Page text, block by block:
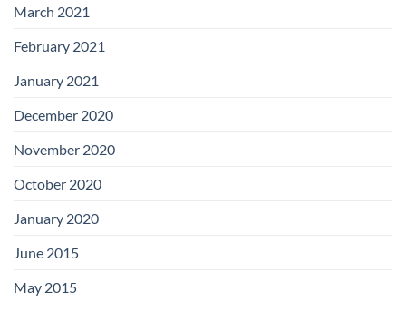
March 2021
February 2021
January 2021
December 2020
November 2020
October 2020
January 2020
June 2015
May 2015